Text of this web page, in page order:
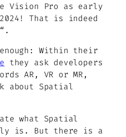
Vision Pro as early
That is indeed
Within their
they ask developers
AR, VR or MR,
about Spatial
what Spatial
is. But there is a